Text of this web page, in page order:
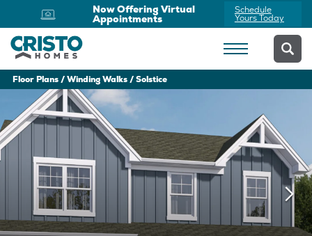
Now Offering Virtual
Appointments
Schedule
Yours Today
Floor Plans Winding Walks Solstice